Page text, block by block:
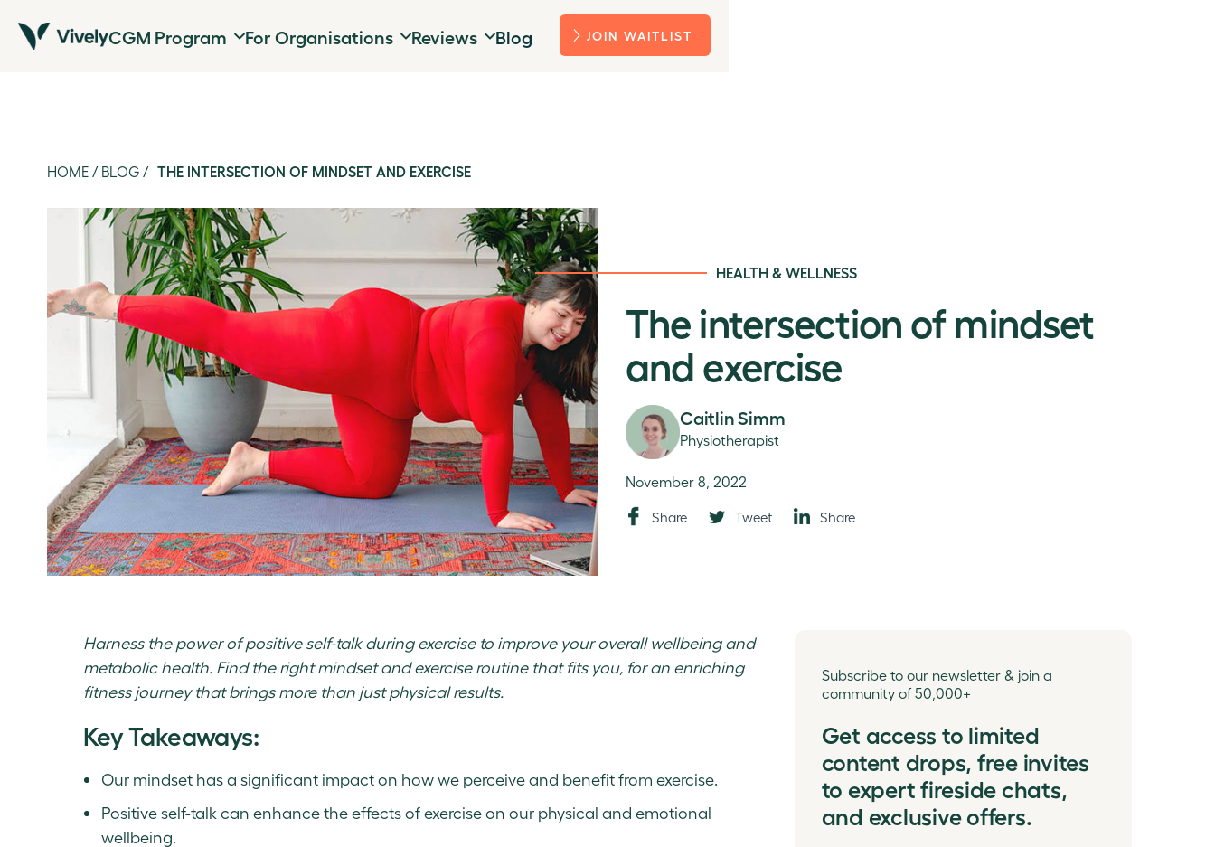
CGM Program For Organisations Reviews Blog JOIN WAITLIST
HOME / BLOG / THE INTERSECTION OF MINDSET AND EXERCISE
HEALTH & WELLNESS
The intersection of mindset
and exercise
Caitlin Simm
Physiotherapist
November 8, 2022
Share Tweet Share
Harness the power of positive self-talk during exercise to improve your overall wellbeing and
metabolic health. Find the right mindset and exercise routine that fits you, for an enriching
fitness journey that brings more than just physical results.
Key Takeaways:
Our mindset has a significant impact on how we perceive and benefit from exercise.
Positive self-talk can enhance the effects of exercise on our physical and emotional
wellbeing.
Subscribe to our newsletter & join a
community of 50,000+
Get access to limited
content drops, free invites
to expert fireside chats,
and exclusive offers.